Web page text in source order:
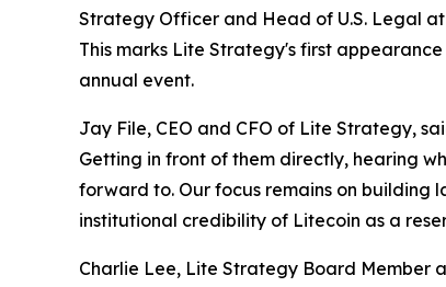
Strategy Officer and Head of U.S. Legal
This marks Lite Strategy's first
annual event.
Jay File, CEO and CFO of Lite Strategy,
Getting in front of them directly, hearing
forward to. Our focus remains on building
institutional credibility of Litecoin as a
Charlie Lee, Lite Strategy Board Member